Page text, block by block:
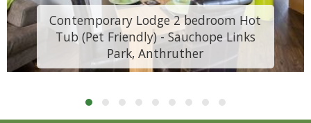
Contemporary Lodge 2 bedroom Hot
Tub (Pet Friendly) - Sauchope Links
Park, Anthruther